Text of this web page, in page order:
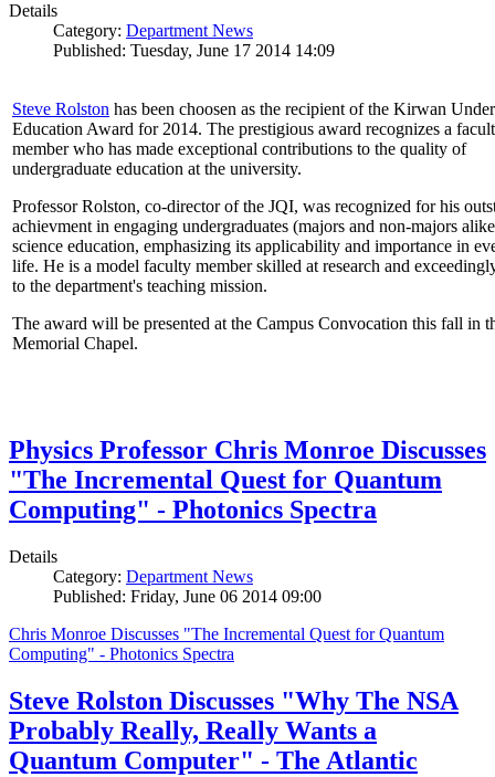
Details
Category: Department News
Published: Tuesday, June 17 2014 14:09
Steve Rolston has been choosen as the recipient of the Kirwan
Education Award for 2014. The prestigious award recognizes a
member who has made exceptional contributions to the quality of
undergraduate education at the university.
Professor Rolston, co-director of the JQI, was recognized for his
achievment in engaging undergraduates (majors and non-majors
science education, emphasizing its applicability and importance in
life. He is a model faculty member skilled at research and
to the department's teaching mission.
The award will be presented at the Campus Convocation this fall in
Memorial Chapel.
Physics Professor Chris Monroe Discusses
"The Incremental Quest for Quantum
Computing" - Photonics Spectra
Details
Category: Department News
Published: Friday, June 06 2014 09:00
Chris Monroe Discusses "The Incremental Quest for Quantum
Computing" - Photonics Spectra
Steve Rolston Discusses "Why The NSA
Probably Really, Really Wants a
Quantum Computer" - The Atlantic